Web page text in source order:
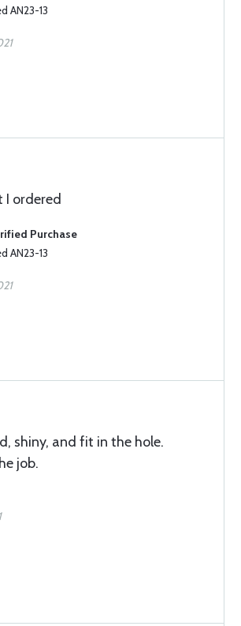
AN23-13
I ordered
Purchase
AN23-13
shiny, and fit in the hole.
job.